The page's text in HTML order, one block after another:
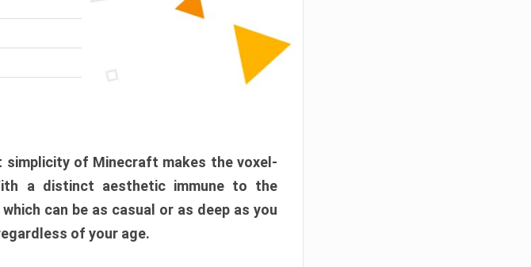
simplicity of Minecraft makes the voxel-
a distinct aesthetic immune to the
can be as casual or as deep as you
of your age.